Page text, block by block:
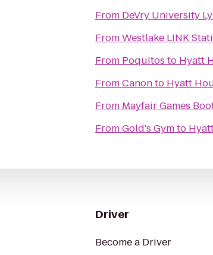
From DeVry University
FromWestlake LINK
From Poquitos to Hyatt
FromCanonto Hyatt
From Mayfair Games
FromGold's Gymto
Driver
Become a Driver